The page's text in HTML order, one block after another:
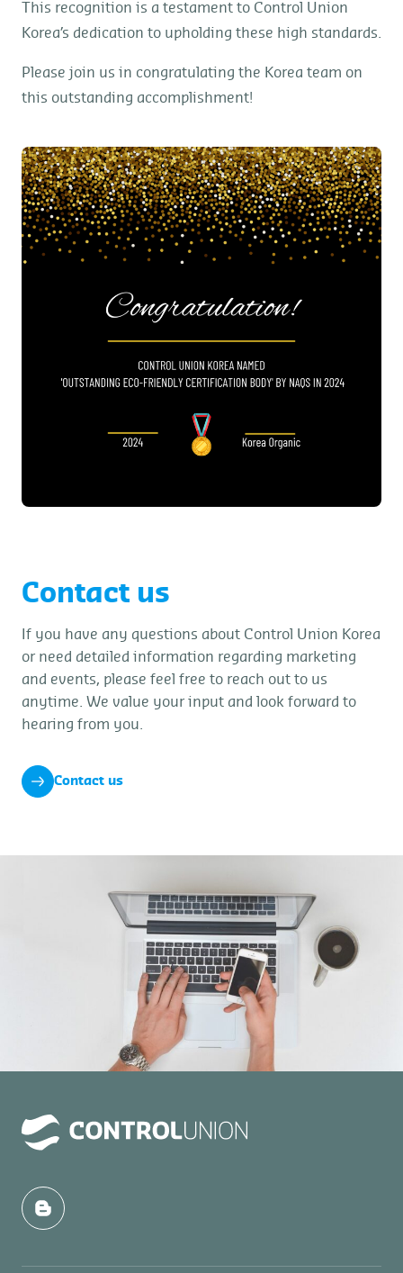
This recognition is a testament to Control Union
Korea’s dedication to upholding these high standards.
Please join us in congratulating the Korea team on
this outstanding accomplishment!
Contact us
If you have any questions about Control Union Korea
or need detailed information regarding marketing
and events, please feel free to reach out to us
anytime. We value your input and look forward to
hearing from you.
Contact us